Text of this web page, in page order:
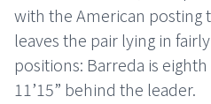
with the American posting
leaves the pair lying in
positions: Barreda is
11’15” behind the leader.